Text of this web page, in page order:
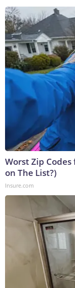
Worst Zip Codes
on The List?)
Insure.com